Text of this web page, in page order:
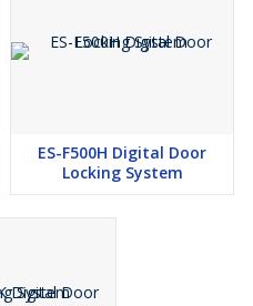
ES-F500H Digital Door
Locking System